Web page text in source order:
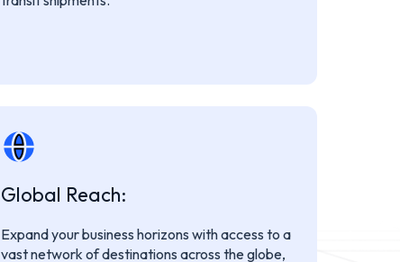
Global Reach:
Expand your business horizons with access to a
vast network of destinations across the globe,